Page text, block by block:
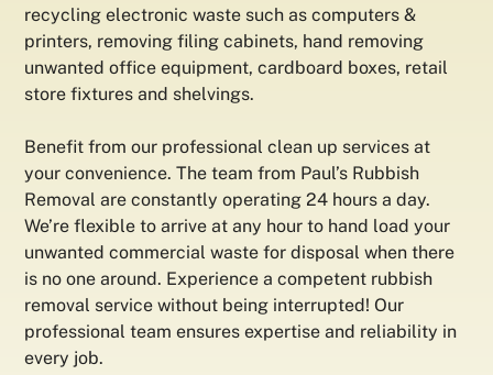
recycling electronic waste such as computers &
printers, removing filing cabinets, hand removing
unwanted office equipment, cardboard boxes, retail
store fixtures and shelvings.
Benefit from our professional clean up services at
your convenience. The team from Paul’s Rubbish
Removal are constantly operating 24 hours a day.
We’re flexible to arrive at any hour to hand load your
unwanted commercial waste for disposal when there
is no one around. Experience a competent rubbish
removal service without being interrupted! Our
professional team ensures expertise and reliability in
every job.